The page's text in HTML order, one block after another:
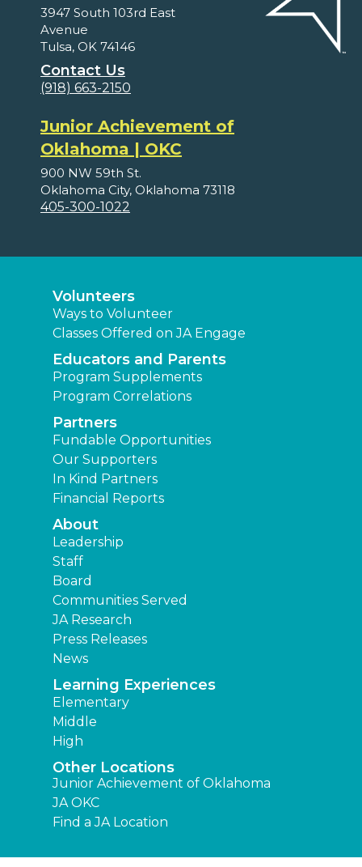
3947 South 103rd East
Avenue
Tulsa, OK 74146
Contact Us
(918) 663-2150
Junior Achievement of
Oklahoma | OKC
900 NW 59th St.
Oklahoma City, Oklahoma 73118
405-300-1022
Volunteers
Ways to Volunteer
Classes Offered on JA Engage
Educators and Parents
Program Supplements
Program Correlations
Partners
Fundable Opportunities
Our Supporters
In Kind Partners
Financial Reports
About
Leadership
Staff
Board
Communities Served
JA Research
Press Releases
News
Learning Experiences
Elementary
Middle
High
Other Locations
Junior Achievement of Oklahoma
JA OKC
Find a JA Location